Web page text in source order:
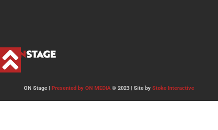
ON Stage | Presented by ON MEDIA © 2023 | Site by Stoke Interactive